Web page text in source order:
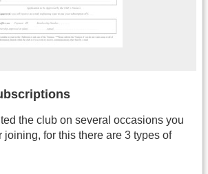
the club on several occasions you
joining, for this there are 3 types of